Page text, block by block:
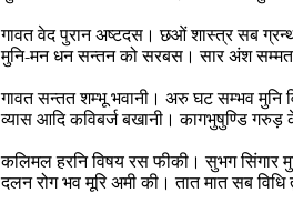
गावत वेद पुरान अष्टदस। छओं शास्त्र सब
मुनि-मन धन सन्तन को सरबस। सार अंश
गावत सन्तत शम्भू भवानी। अरु घट सम्भव मुनि
व्यास आदि कविबर्ज बखानी। कागभुषुण्डि गरुड़
कलिमल हरनि विषय रस फीकी। सुभग सिंगार
दलन रोग भव मूरि अमी की। तात मात सब